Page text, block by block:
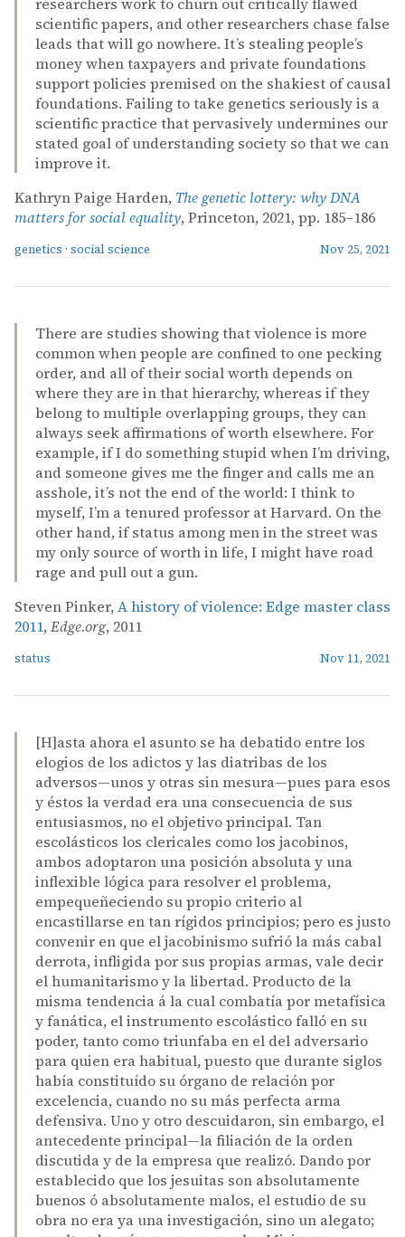
scientific papers, and other researchers chase false
leads that will go nowhere. It’s stealing people’s
money when taxpayers and private foundations
support policies premised on the shakiest of causal
foundations. Failing to take genetics seriously is a
scientific practice that pervasively undermines our
stated goal of understanding society so that we can
improve it.
Kathryn Paige Harden, The genetic lottery: why DNA
matters for social equality, Princeton, 2021, pp. 185–186
genetics · social science Nov 25, 2021
There are studies showing that violence is more
common when people are confined to one pecking
order, and all of their social worth depends on
where they are in that hierarchy, whereas if they
belong to multiple overlapping groups, they can
always seek affirmations of worth elsewhere. For
example, if I do something stupid when I’m driving,
and someone gives me the finger and calls me an
asshole, it’s not the end of the world: I think to
myself, I’m a tenured professor at Harvard. On the
other hand, if status among men in the street was
my only source of worth in life, I might have road
rage and pull out a gun.
Steven Pinker, A history of violence: Edge master class
2011, Edge.org, 2011
status Nov 11, 2021
[H]asta ahora el asunto se ha debatido entre los
elogios de los adictos y las diatribas de los
adversos—unos y otras sin mesura—pues para esos
y éstos la verdad era una consecuencia de sus
entusiasmos, no el objetivo principal. Tan
escolásticos los clericales como los jacobinos,
ambos adoptaron una posición absoluta y una
inflexible lógica para resolver el problema,
empequeñeciendo su propio criterio al
encastillarse en tan rígidos principios; pero es justo
convenir en que el jacobinismo sufrió la más cabal
derrota, infligida por sus propias armas, vale decir
el humanitarismo y la libertad. Producto de la
misma tendencia á la cual combatía por metafísica
y fanática, el instrumento escolástico falló en su
poder, tanto como triunfaba en el del adversario
para quien era habitual, puesto que durante siglos
había constituído su órgano de relación por
excelencia, cuando no su más perfecta arma
defensiva. Uno y otro descuidaron, sin embargo, el
antecedente principal—la filiación de la orden
discutida y de la empresa que realizó. Dando por
establecido que los jesuitas son absolutamente
buenos ó absolutamente malos, el estudio de su
obra no era ya una investigación, sino un alegato;